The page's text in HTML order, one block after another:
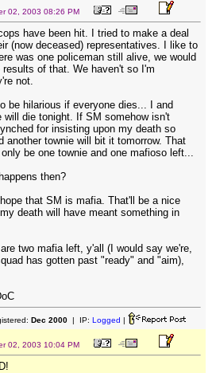
02, 2003 08:26 PM
have been hit. I tried to make a deal
(now deceased) representatives. I like to
was one policeman still alive, we would
results of that. We haven't so I'm
not.
be hilarious if everyone dies... I and
will die tonight. If SM somehow isn't
for insisting upon my death so
another townie will bit it tomorrow. That
be one townie and one mafioso left...
then?
hope that SM is mafia. That'll be a nice
death will have meant something in
two mafia left, y'all (I would say we're,
has gotten past "ready" and "aim),
Dec 2000| IP: Logged |
02, 2003 10:04 PM